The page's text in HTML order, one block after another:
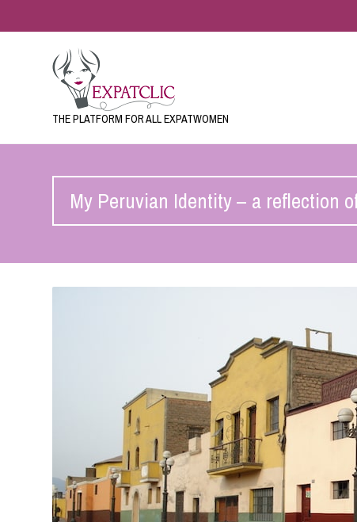
THE PLATFORM FOR ALL EXPATWOMEN
My Peruvian Identity – a reflection